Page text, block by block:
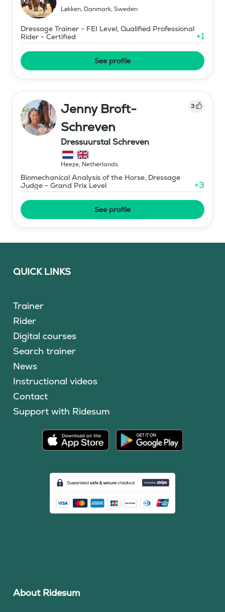
Løkken, Danmark, Sweden
Dressage Trainer - FEI Level, Qualified Professional
Rider - Certified
+1
See profile
Jenny Broft-
Schreven
3
Dressuurstal Schreven
Heeze, Netherlands
Biomechanical Analysis of the Horse, Dressage
Judge - Grand Prix Level
+3
See profile
QUICK LINKS
Trainer
Rider
Digital courses
Search trainer
News
Instructional videos
Contact
Support with Ridesum
About Ridesum